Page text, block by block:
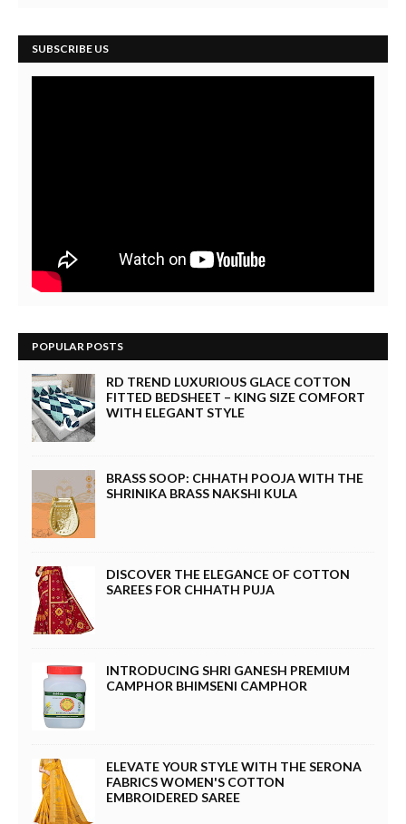
SUBSCRIBE US
POPULAR POSTS
RD TREND LUXURIOUS GLACE COTTON
FITTED BEDSHEET – KING SIZE COMFORT
WITH ELEGANT STYLE
BRASS SOOP: CHHATH POOJA WITH THE
SHRINIKA BRASS NAKSHI KULA
DISCOVER THE ELEGANCE OF COTTON
SAREES FOR CHHATH PUJA
INTRODUCING SHRI GANESH PREMIUM
CAMPHOR BHIMSENI CAMPHOR
ELEVATE YOUR STYLE WITH THE SERONA
FABRICS WOMEN'S COTTON
EMBROIDERED SAREE